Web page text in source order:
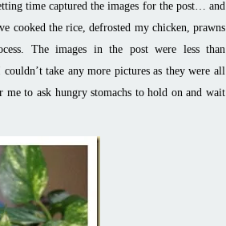
time captured the images for the post… and
cooked the rice, defrosted my chicken, prawns
The images in the post were less than
take any more pictures as they were all
to ask hungry stomachs to hold on and wait